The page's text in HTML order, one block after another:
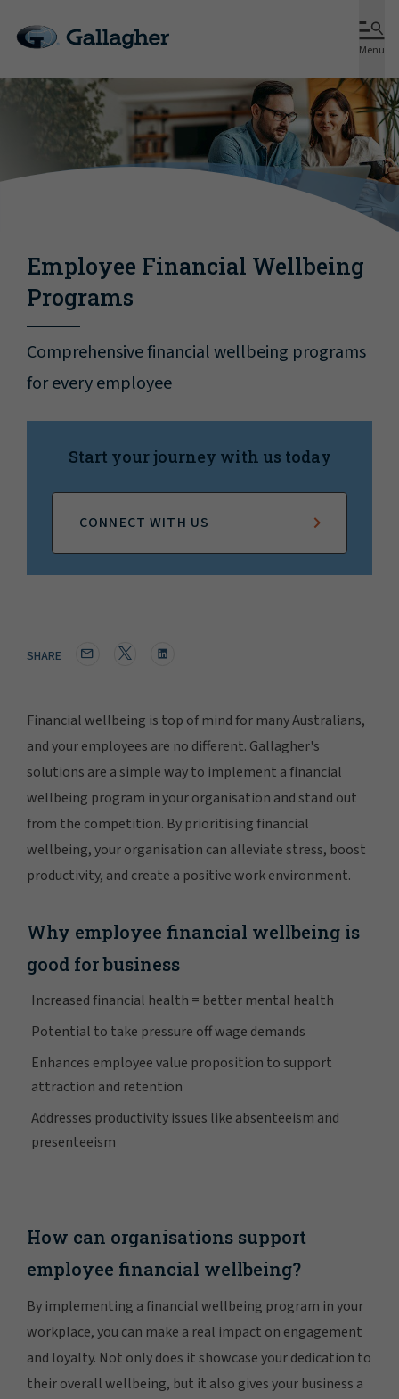
Menu
Employee Financial Wellbeing
Programs
Comprehensive financial wellbeing programs
for every employee
Start your journey with us today
CONNECT WITH US
SHARE
Financial wellbeing is top of mind for many Australians,
and your employees are no different. Gallagher's
solutions are a simple way to implement a financial
wellbeing program in your organisation and stand out
from the competition. By prioritising financial
wellbeing, your organisation can alleviate stress, boost
productivity, and create a positive work environment.
Why employee financial wellbeing is
good for business
Increased financial health = better mental health
Potential to take pressure off wage demands
Enhances employee value proposition to support
attraction and retention
Addresses productivity issues like absenteeism and
presenteeism
How can organisations support
employee financial wellbeing?
By implementing a financial wellbeing program in your
workplace, you can make a real impact on engagement
and loyalty. Not only does it showcase your dedication to
their overall wellbeing, but it also gives your business a